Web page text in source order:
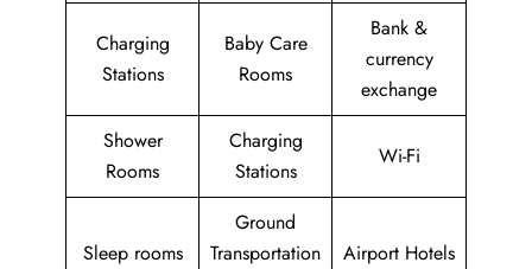
Charging
Stations
Baby Care
Rooms
Bank &
currency
exchange
Shower
Rooms
Charging
Stations
Wi-Fi
Sleep rooms
Ground
Transportation
Airport Hotels